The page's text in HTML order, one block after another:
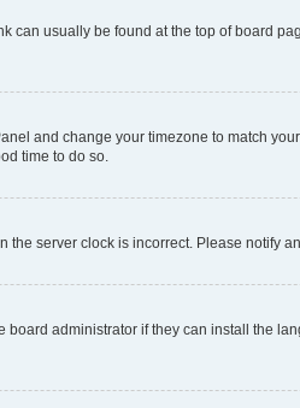
usually be found at the top of board
and change your timezone to match
time to do so.
server clock is incorrect. Please notify
administrator if they can install the